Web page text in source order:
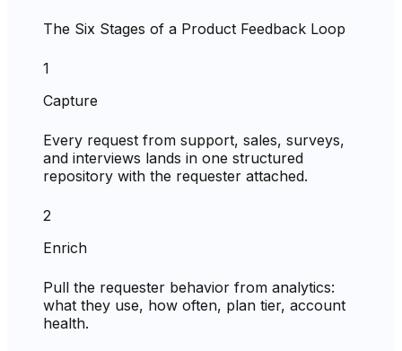
The Six Stages of a Product Feedback Loop
1
Capture
Every request from support, sales, surveys,
and interviews lands in one structured
repository with the requester attached.
2
Enrich
Pull the requester behavior from analytics:
what they use, how often, plan tier, account
health.